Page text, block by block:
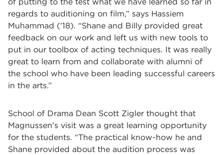
of putting to the test what we have learned so far in
regards to auditioning on film,” says Hassiem
Muhammad (’18). “Shane and Billy provided great
feedback on our work and left us with new tools to
put in our toolbox of acting techniques. It was really
great to learn from and collaborate with alumni of
the school who have been leading successful careers
in the arts.”
School of Drama Dean Scott Zigler thought that
Magnussen’s visit was a great learning opportunity
for the students. “The practical know-how he and
Shane provided about the audition process was